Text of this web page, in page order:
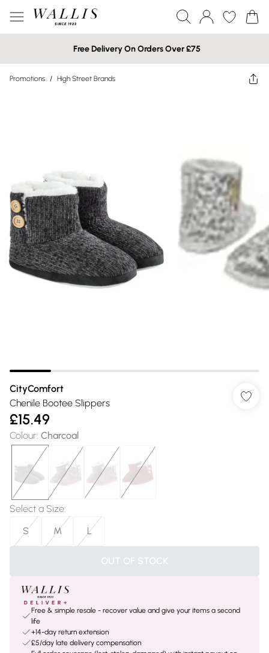
Free Delivery On Orders Over £75
Promotions / High Street Brands
CityComfort
Chenile Bootee Slippers
£15.49
Colour: Charcoal
Select a Size:
S
M L
OUT OF STOCK
Free & simple resale - recover value and give your items a second
life
+14-day return extension
£5/day late delivery compensation